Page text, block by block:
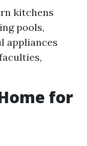
kitchens
pools,
appliances
for